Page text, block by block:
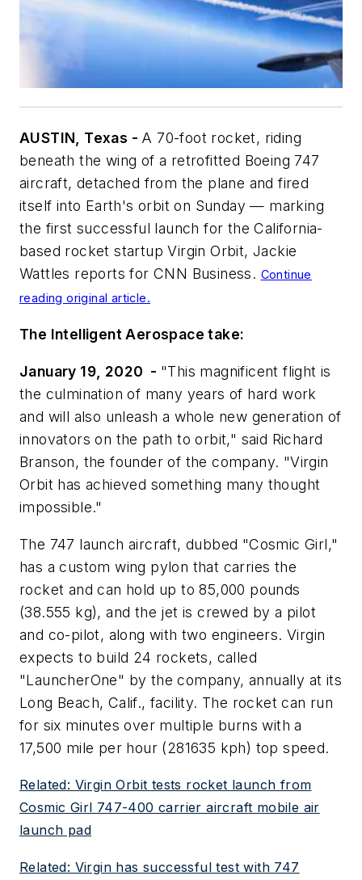
AUSTIN, Texas - A 70-foot rocket, riding
beneath the wing of a retrofitted Boeing 747
aircraft, detached from the plane and fired
itself into Earth's orbit on Sunday — marking
the first successful launch for the California-
based rocket startup Virgin Orbit, Jackie
Wattles reports for CNN Business. Continue
reading original article.
The Intelligent Aerospace take:
January 19, 2020 - "This magnificent flight is
the culmination of many years of hard work
and will also unleash a whole new generation of
innovators on the path to orbit," said Richard
Branson, the founder of the company. "Virgin
Orbit has achieved something many thought
impossible."
The 747 launch aircraft, dubbed "Cosmic Girl,"
has a custom wing pylon that carries the
rocket and can hold up to 85,000 pounds
(38.555 kg), and the jet is crewed by a pilot
and co-pilot, along with two engineers. Virgin
expects to build 24 rockets, called
"LauncherOne" by the company, annually at its
Long Beach, Calif., facility. The rocket can run
for six minutes over multiple burns with a
17,500 mile per hour (281635 kph) top speed.
Related: Virgin Orbit tests rocket launch from
Cosmic Girl 747-400 carrier aircraft mobile air
launch pad
Related: Virgin has successful test with 747